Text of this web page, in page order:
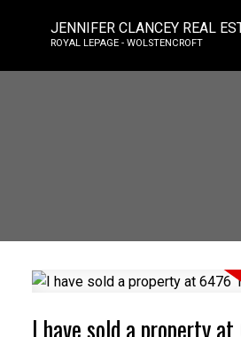
JENNIFER CLANCEY REAL
ROYAL LEPAGE - WOLSTENCROFT
I have sold a property